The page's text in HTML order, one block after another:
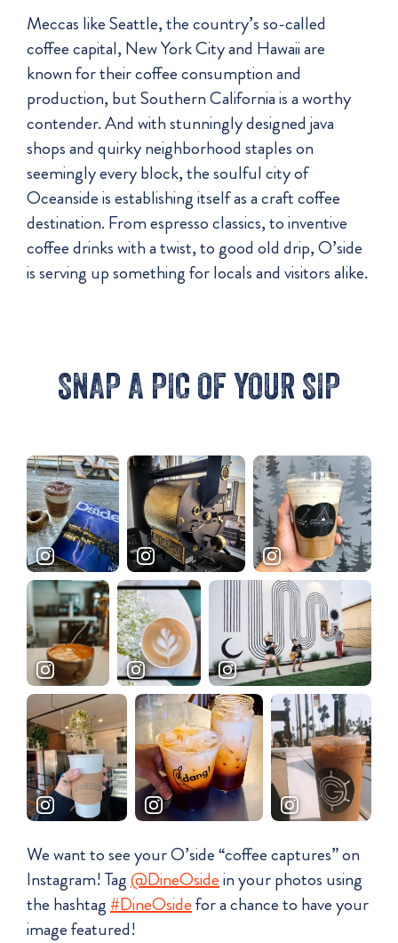
Meccas like Seattle, the country’s so-called
coffee capital, New York City and Hawaii are
known for their coffee consumption and
production, but Southern California is a worthy
contender. And with stunningly designed java
shops and quirky neighborhood staples on
seemingly every block, the soulful city of
Oceanside is establishing itself as a craft coffee
destination. From espresso classics, to inventive
coffee drinks with a twist, to good old drip, O’side
is serving up something for locals and visitors alike.
SNAP A PIC OF YOUR SIP
We want to see your O’side “coffee captures” on
Instagram! Tag@DineOsidein your photos using
the hashtag#DineOsidefor a chance to have your
image featured!